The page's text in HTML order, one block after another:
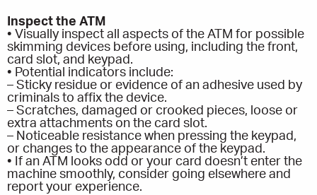
Inspect the ATM
• Visually inspect all aspects of the ATM for possible
skimming devices before using, including the front,
card slot, and keypad.
• Potential indicators include:
– Sticky residue or evidence of an adhesive used by
criminals to affix the device.
– Scratches, damaged or crooked pieces, loose or
extra attachments on the card slot.
– Noticeable resistance when pressing the keypad,
or changes to the appearance of the keypad.
• If an ATM looks odd or your card doesn’t enter the
machine smoothly, consider going elsewhere and
report your experience.